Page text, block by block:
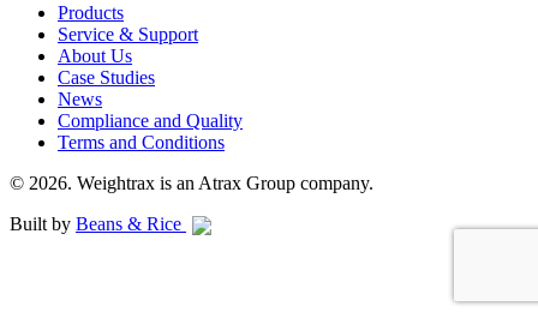
Products
Service & Support
About Us
Case Studies
News
Compliance and Quality
Terms and Conditions
© 2026. Weightrax is an Atrax Group company.
Built by Beans & Rice